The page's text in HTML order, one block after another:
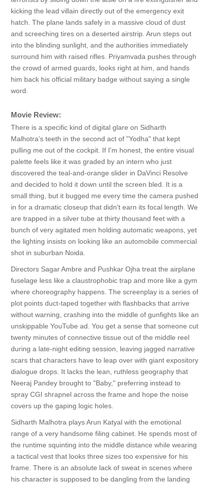
kicking the lead villain directly out of the emergency exit
hatch. The plane lands safely in a massive cloud of dust
and screeching tires on a deserted airstrip. Arun steps out
into the blinding sunlight, and the authorities immediately
surround him with raised rifles. Priyamvada pushes through
the crowd of armed guards, looks right at him, and hands
him back his official military badge without saying a single
word.
Movie Review:
There is a specific kind of digital glare on Sidharth
Malhotra’s teeth in the second act of "Yodha" that kept
pulling me out of the cockpit. If I'm honest, the entire visual
palette feels like it was graded by an intern who just
discovered the teal-and-orange slider in DaVinci Resolve
and decided to hold it down until the screen bled. It is a
small thing, but it bugged me every time the camera pushed
in for a dramatic closeup that didn't earn its focal length. We
are trapped in a silver tube at thirty thousand feet with a
bunch of very agitated men holding automatic weapons, yet
the lighting insists on looking like an automobile commercial
shot in suburban Noida.
Directors Sagar Ambre and Pushkar Ojha treat the airplane
fuselage less like a claustrophobic trap and more like a gym
where choreography happens. The screenplay is a series of
plot points duct-taped together with flashbacks that arrive
without warning, crashing into the middle of gunfights like an
unskippable YouTube ad. You get a sense that someone cut
twenty minutes of connective tissue out of the middle reel
during a late-night editing session, leaving jagged narrative
scars that characters have to leap over with giant expository
dialogue drops. It lacks the lean, ruthless geography that
Neeraj Pandey brought to "Baby," preferring instead to
spray CGI shrapnel across the frame and hope the noise
covers up the gaping logic holes.
Sidharth Malhotra plays Arun Katyal with the emotional
range of a very handsome filing cabinet. He spends most of
the runtime squinting into the middle distance while wearing
a tactical vest that looks three sizes too expensive for his
frame. There is an absolute lack of sweat in scenes where
his character is supposed to be dangling from the landing